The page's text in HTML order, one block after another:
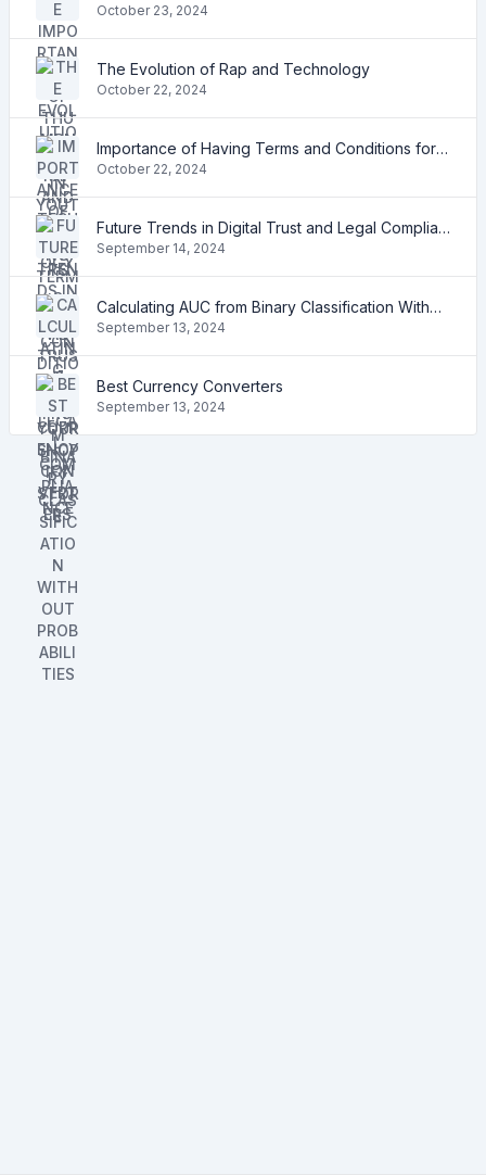
October 23, 2024
The Evolution of Rap and Technology
October 22, 2024
Importance of Having Terms and Conditions for Your Shopify Store
October 22, 2024
Future Trends in Digital Trust and Legal Compliance
September 14, 2024
Calculating AUC from Binary Classification Without Probabilities
September 13, 2024
Best Currency Converters
September 13, 2024